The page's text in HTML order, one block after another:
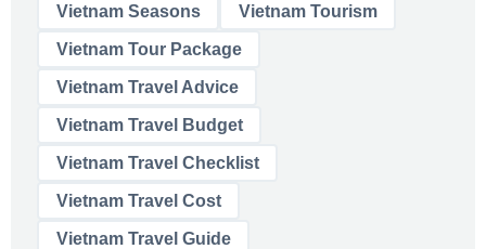
Vietnam Seasons Vietnam Tourism
Vietnam Tour Package
Vietnam Travel Advice
Vietnam Travel Budget
Vietnam Travel Checklist
Vietnam Travel Cost
Vietnam Travel Guide